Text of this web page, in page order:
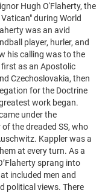
Hugh O'Flaherty, the
during World
was an avid
player, hurler, and
his calling was to the
as an Apostolic
Czechoslovakia, then
for the Doctrine
work began.
under the
the dreaded SS, who
Kappler was a
at every turn. As a
sprang into
included men and
political views. There